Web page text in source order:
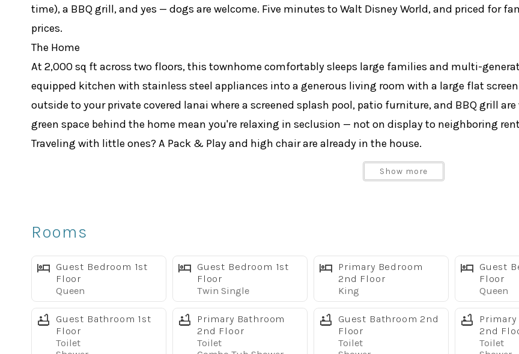
time), a BBQ grill, and yes — dogs are welcome. Five minutes to Walt Disney World, and priced for
prices.
The Home
At 2,000 sq ft across two floors, this townhome comfortably sleeps large families and multi-
equipped kitchen with stainless steel appliances into a generous living room with a large flat
outside to your private covered lanai where a screened splash pool, patio furniture, and BBQ grill
green space behind the home mean you're relaxing in seclusion — not on display to neighboring
Traveling with little ones? A Pack & Play and high chair are already in the house.
Bedroom 4 (downstairs): 2 Twin beds
Bedroom 5 (upstairs): 2 Full beds
Every bedroom has its own flat screen TV. A full-size washer and dryer are on the main level.
Resort Amenities Included
Your stay includes full access to the Paradise Palms 9,000+ sq ft clubhouse complex:
Tropical lagoon pool with waterfall & water slide
Show more
Rooms
Guest Bedroom 1st
Floor
Queen
Guest Bedroom 1st
Floor
Twin Single
Primary Bedroom
2nd Floor
King
Guest
Floor
Queen
Guest Bathroom 1st
Floor
Toilet
Primary Bathroom
2nd Floor
Toilet
Guest Bathroom 2nd
Floor
Toilet
2nd
Toilet